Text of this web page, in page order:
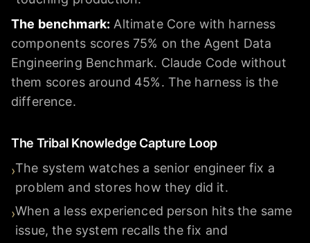
The benchmark: Altimate Core with harness
components scores 75% on the Agent Data
Engineering Benchmark. Claude Code without
them scores around 45%. The harness is the
difference.
The Tribal Knowledge Capture Loop
›The system watches a senior engineer fix a
problem and stores how they did it.
›When a less experienced person hits the same
issue, the system recalls the fix and